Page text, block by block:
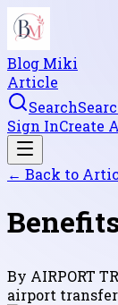
Blog Miki
Article
Search
Sign InCreate
← Back to
By AIRPORT
airport